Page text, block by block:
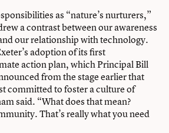
as “nature’s nurturers,”
a contrast between our awareness
our relationship with technology.
adoption of its first
action plan, which Principal Bill
from the stage earlier that
committed to foster a culture of
said. “What does that mean?
That’s really what you need